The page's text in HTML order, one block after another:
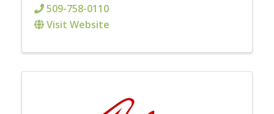
509-758-0110
Visit Website